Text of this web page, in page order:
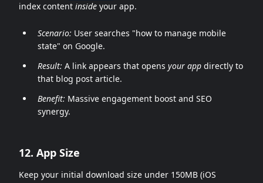
index content inside your app.
Scenario: User searches "how to manage mobile
state" on Google.
Result: A link appears that opens your app directly to
that blog post article.
Benefit: Massive engagement boost and SEO
synergy.
12. App Size
Keep your initial download size under 150MB (iOS